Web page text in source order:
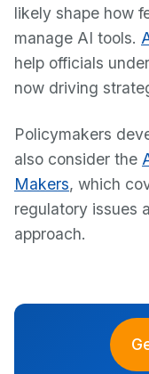
likely shape how
manage AI tools.
help officials
now driving
Policymakers
also consider the
Makers, which
regulatory issues
approach.